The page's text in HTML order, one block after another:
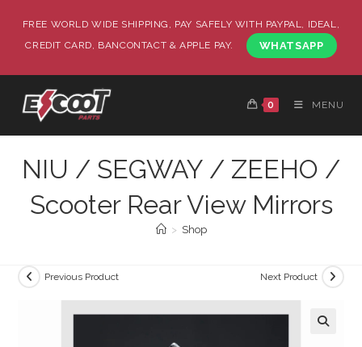
FREE WORLD WIDE SHIPPING, PAY SAFELY WITH PAYPAL, IDEAL,
CREDIT CARD, BANCONTACT & APPLE PAY.
WHATSAPP
0 MENU
NIU / SEGWAY / ZEEHO /
Scooter Rear View Mirrors
> Shop
Previous Product Next Product